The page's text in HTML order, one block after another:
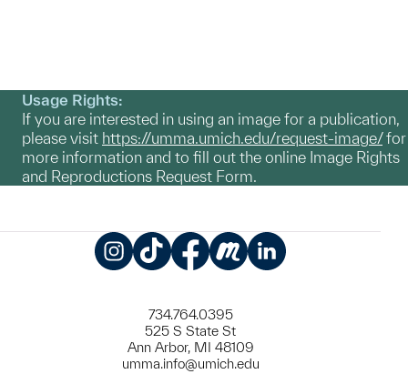
Usage Rights:
If you are interested in using an image for a publication,
please visit https://umma.umich.edu/request-image/for
more information and to fill out the online Image Rights
and Reproductions Request Form.
734.764.0395
525 S State St
Ann Arbor, MI 48109
umma.info@umich.edu